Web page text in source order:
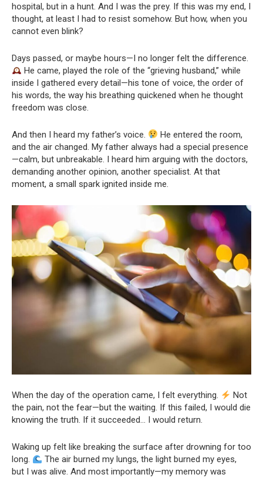
hospital, but in a hunt. And I was the prey. If this was my end, I
thought, at least I had to resist somehow. But how, when you
cannot even blink?
Days passed, or maybe hours—I no longer felt the difference.
He came, played the role of the “grieving husband,” while
inside I gathered every detail—his tone of voice, the order of
his words, the way his breathing quickened when he thought
freedom was close.
And then I heard my father’s voice.
He entered the room,
and the air changed. My father always had a special presence
—calm, but unbreakable. I heard him arguing with the doctors,
demanding another opinion, another specialist. At that
moment, a small spark ignited inside me.
When the day of the operation came, I felt everything.
Not
the pain, not the fear—but the waiting. If this failed, I would die
knowing the truth. If it succeeded… I would return.
Waking up felt like breaking the surface after drowning for too
long.
The air burned my lungs, the light burned my eyes,
but I was alive. And most importantly—my memory was